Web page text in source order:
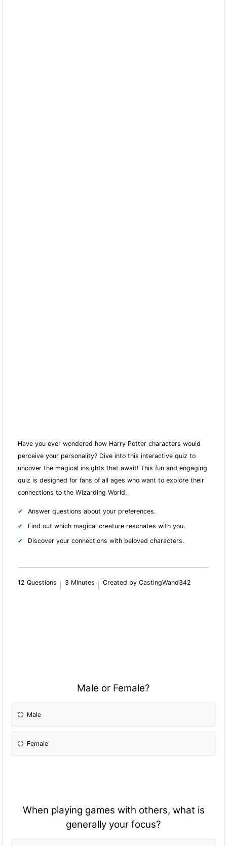
Have you ever wondered how Harry Potter characters would
perceive your personality? Dive into this interactive quiz to
uncover the magical insights that await! This fun and engaging
quiz is designed for fans of all ages who want to explore their
connections to the Wizarding World.
Answer questions about your preferences.
Find out which magical creature resonates with you.
Discover your connections with beloved characters.
12 Questions 3 Minutes Created by CastingWand342
Male or Female?
Male
Female
When playing games with others, what is
generally your focus?